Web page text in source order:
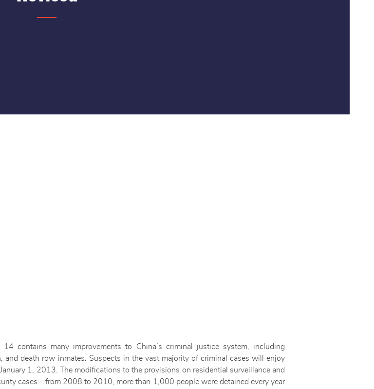
14 contains many improvements to China’s criminal justice system, including
death row inmates. Suspects in the vast majority of criminal cases will enjoy
1, 2013. The modifications to the provisions on residential surveillance and
cases—from 2008 to 2010, more than 1,000 people were detained every year